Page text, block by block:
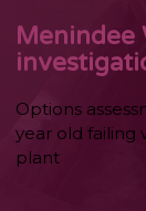
Menindee
Options
year old
plant